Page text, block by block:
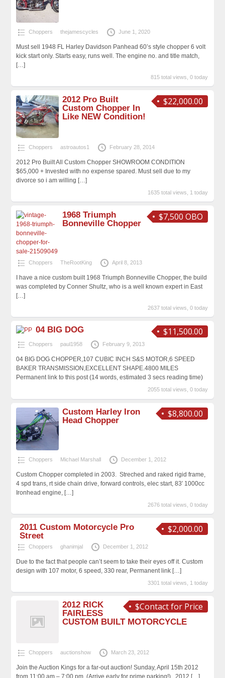
Choppers thejamescycles June 1, 2020
Must sell 1948 FL Harley Davidson Panhead 60’s style chopper 6 volt
kick start only. Starts easy, runs well. The engine no. and title match,
[…]
815 total views, 0 today
$22,000.00
2012 Pro Built
Custom Chopper In
Like NEW Condition!
Choppers astroautos1 February 28, 2014
2012 Pro Built All Custom Chopper SHOWROOM CONDITION
$65,000 + Invested with no expense spared. Must sell due to my
divorce so i am willing […]
1635 total views, 1 today
$7,500 OBO
1968 Triumph
Bonneville Chopper
Choppers TheRootKing April 8, 2013
I have a nice custom built 1968 Triumph Bonneville Chopper, the build
was completed by Conner Shultz, who is a well known expert in East
[…]
2637 total views, 0 today
$11,500.00
04 BIG DOG
Choppers paul1958 February 9, 2013
04 BIG DOG CHOPPER,107 CUBIC INCH S&S MOTOR,6 SPEED
BAKER TRANSMISSION,EXCELLENT SHAPE.4800 MILES
Permanent link to this post (14 words, estimated 3 secs reading time)
2055 total views, 0 today
$8,800.00
Custom Harley Iron
Head Chopper
Choppers Michael Marshall December 1, 2012
Custom Chopper completed in 2003. Streched and raked rigid frame,
4 spd trans, rt side chain drive, forward controls, elec start, 83′ 1000cc
Ironhead engine, […]
2676 total views, 0 today
$2,000.00
2011 Custom Motorcycle Pro
Street
Choppers ghanimjal December 1, 2012
Due to the fact that people can’t seem to take their eyes off it. Custom
design with 107 motor, 6 speed, 330 rear, Permanent link […]
3301 total views, 1 today
$Contact for Price
2012 RICK
FAIRLESS
CUSTOM BUILT MOTORCYCLE
Choppers auctionshow March 23, 2012
Join the Auction Kings for a far-out auction! Sunday, April 15th 2012